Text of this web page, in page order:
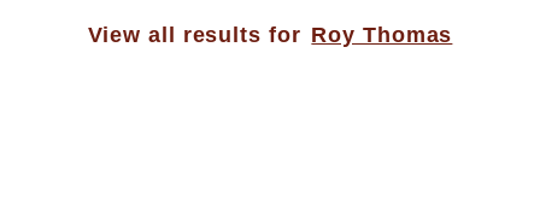
View all results for Roy Thomas